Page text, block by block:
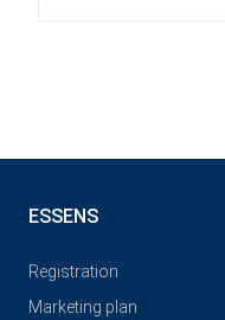
ESSENS
Registration
Marketing plan